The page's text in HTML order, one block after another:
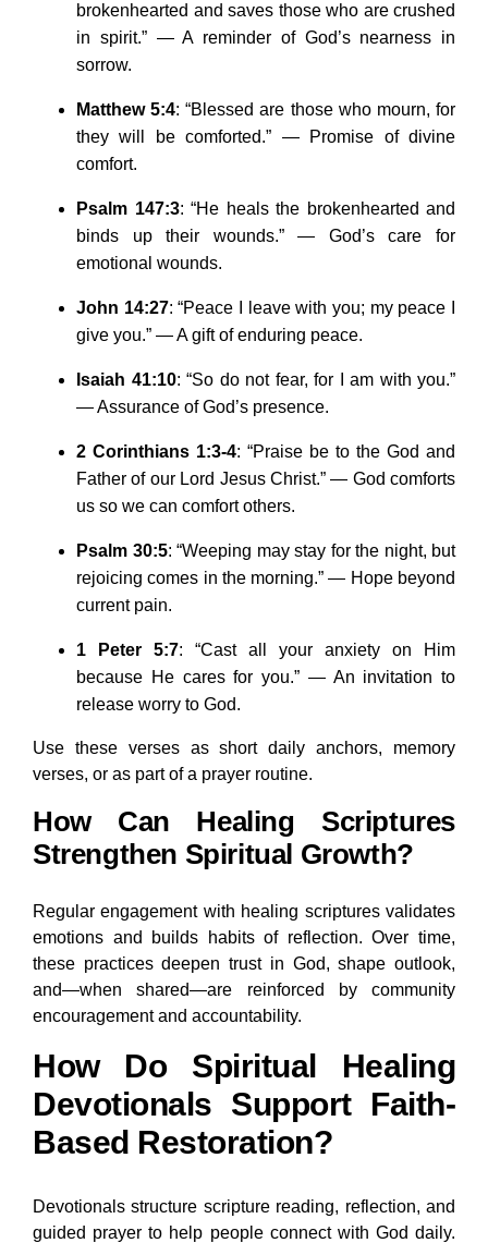
brokenhearted and saves those who are crushed
in spirit.” — A reminder of God’s nearness in
sorrow.
Matthew 5:4: “Blessed are those who mourn, for
they will be comforted.” — Promise of divine
comfort.
Psalm 147:3: “He heals the brokenhearted and
binds up their wounds.” — God’s care for
emotional wounds.
John 14:27: “Peace I leave with you; my peace I
give you.” — A gift of enduring peace.
Isaiah 41:10: “So do not fear, for I am with you.”
— Assurance of God’s presence.
2 Corinthians 1:3-4: “Praise be to the God and
Father of our Lord Jesus Christ.” — God comforts
us so we can comfort others.
Psalm 30:5: “Weeping may stay for the night, but
rejoicing comes in the morning.” — Hope beyond
current pain.
1 Peter 5:7: “Cast all your anxiety on Him
because He cares for you.” — An invitation to
release worry to God.
Use these verses as short daily anchors, memory
verses, or as part of a prayer routine.
How Can Healing Scriptures
Strengthen Spiritual Growth?
Regular engagement with healing scriptures validates
emotions and builds habits of reflection. Over time,
these practices deepen trust in God, shape outlook,
and—when shared—are reinforced by community
encouragement and accountability.
How Do Spiritual Healing
Devotionals Support Faith-
Based Restoration?
Devotionals structure scripture reading, reflection, and
guided prayer to help people connect with God daily.